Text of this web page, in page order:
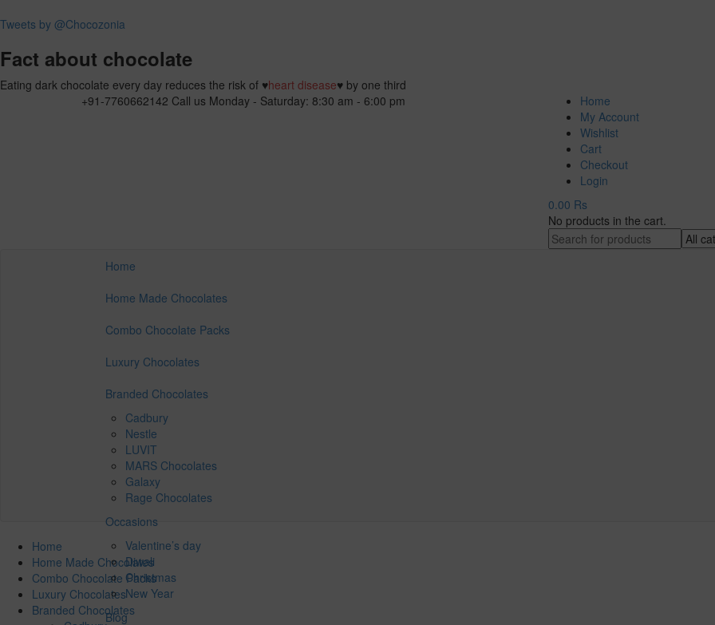
Tweets by @Chocozonia
Fact about chocolate
Eating dark chocolate every day reduces the risk of ♥heart disease♥ by one third
+91-7760662142 Call us Monday - Saturday: 8:30 am - 6:00 pm
Home
My Account
Wishlist
Cart
Checkout
Login
0.00 Rs
No products in the cart.
Home
Home Made Chocolates
Combo Chocolate Packs
Luxury Chocolates
Branded Chocolates
Cadbury
Nestle
LUVIT
MARS Chocolates
Galaxy
Rage Chocolates
Occasions
Valentine’s day
Diwali
Christmas
New Year
Blog
Home
Home Made Chocolates
Combo Chocolate Packs
Luxury Chocolates
Branded Chocolates